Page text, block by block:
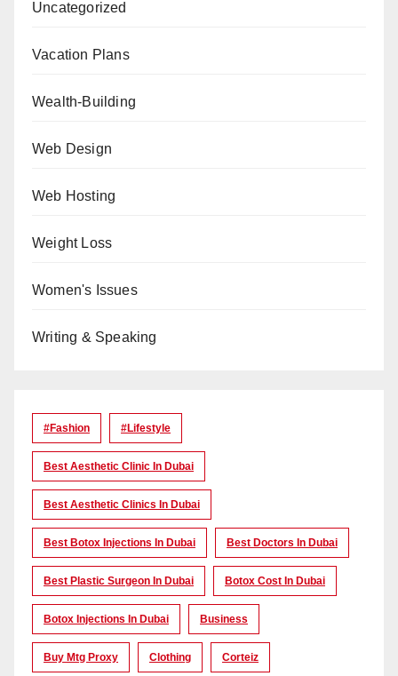
Uncategorized
Vacation Plans
Wealth-Building
Web Design
Web Hosting
Weight Loss
Women's Issues
Writing & Speaking
#Fashion #lifestyle
Best Aesthetic Clinic In Dubai
Best Aesthetic Clinics In Dubai
Best Botox Injections In Dubai Best Doctors In Dubai
Best Plastic Surgeon In Dubai Botox Cost In Dubai
Botox Injections In Dubai Business
Buy Mtg Proxy Clothing Corteiz